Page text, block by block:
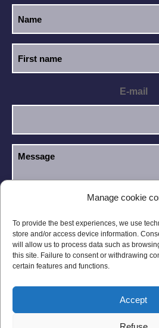
Manage cookie
To provide the best experiences, we use
store and/or access device information.
will allow us to process data such as
this site. Failure to consent or withdrawing
certain features and functions.
Accept
E-mail
Legal notices